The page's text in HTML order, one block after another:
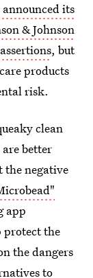
its
& Johnson
, but
products
risk.
clean
better
the negative
app
protect the
the dangers
to